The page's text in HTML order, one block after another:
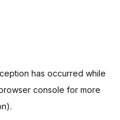
has occurred while
console for more